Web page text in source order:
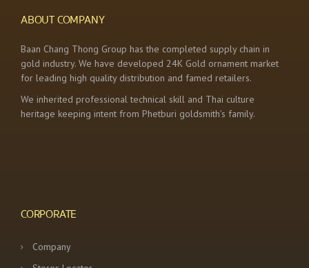
ABOUT COMPANY
Baan Chang Thong Group has the completed supply chain in
gold industry. We have developed 24K Gold ornament market
for leading high quality distribution and famed retailers.
We inherited professional technical skill and Thai culture
heritage keeping intent from Phetburi goldsmith’s family.
CORPORATE
Company